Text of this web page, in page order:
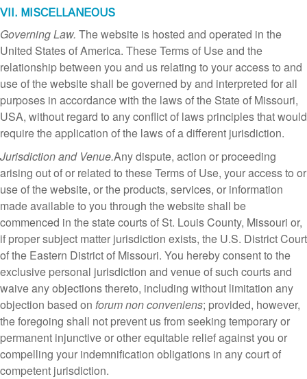
VII. MISCELLANEOUS
Governing Law. The website is hosted and operated in the
United States of America. These Terms of Use and the
relationship between you and us relating to your access to and
use of the website shall be governed by and interpreted for all
purposes in accordance with the laws of the State of Missouri,
USA, without regard to any conflict of laws principles that would
require the application of the laws of a different jurisdiction.
Jurisdiction and Venue.Any dispute, action or proceeding
arising out of or related to these Terms of Use, your access to or
use of the website, or the products, services, or information
made available to you through the website shall be
commenced in the state courts of St. Louis County, Missouri or,
if proper subject matter jurisdiction exists, the U.S. District Court
of the Eastern District of Missouri. You hereby consent to the
exclusive personal jurisdiction and venue of such courts and
waive any objections thereto, including without limitation any
objection based on forum non conveniens; provided, however,
the foregoing shall not prevent us from seeking temporary or
permanent injunctive or other equitable relief against you or
compelling your indemnification obligations in any court of
competent jurisdiction.